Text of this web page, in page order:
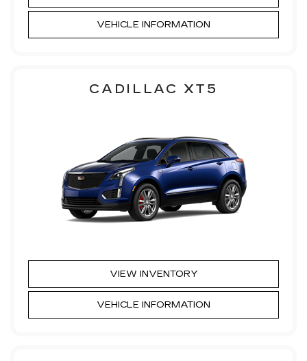
VEHICLE INFORMATION
CADILLAC XT5
VIEW INVENTORY
VEHICLE INFORMATION